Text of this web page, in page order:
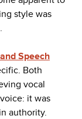
style was
Speech
Both
vocal
it was
authority.